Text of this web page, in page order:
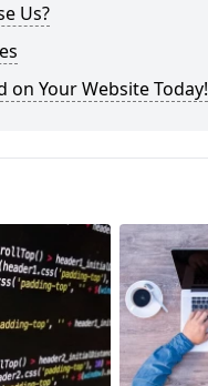
Us?
on Your Website Today!